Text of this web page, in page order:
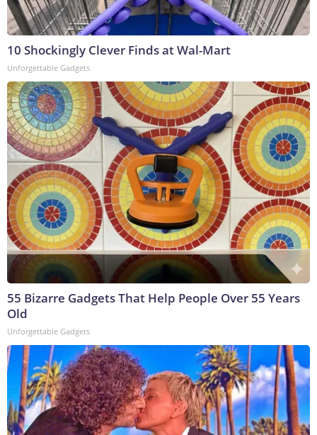
10 Shockingly Clever Finds at Wal-Mart
Unforgettable Gadgets
55 Bizarre Gadgets That Help People Over 55 Years
Old
Unforgettable Gadgets